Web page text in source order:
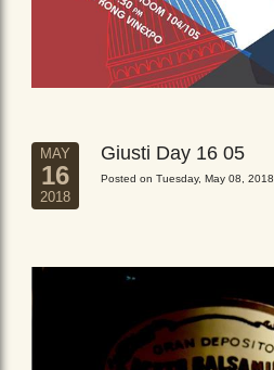
MAY
16
2018
Giusti Day 16 05
Posted on Tuesday, May 08, 2018